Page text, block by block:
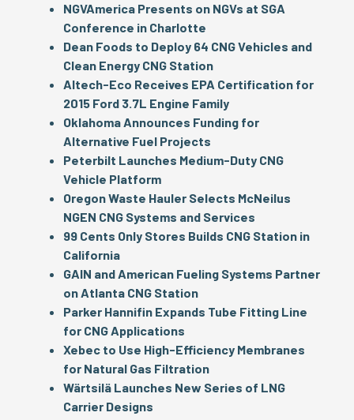
NGVAmerica Presents on NGVs at SGA
Conference in Charlotte
Dean Foods to Deploy 64 CNG Vehicles and
Clean Energy CNG Station
Altech-Eco Receives EPA Certification for
2015 Ford 3.7L Engine Family
Oklahoma Announces Funding for
Alternative Fuel Projects
Peterbilt Launches Medium-Duty CNG
Vehicle Platform
Oregon Waste Hauler Selects McNeilus
NGEN CNG Systems and Services
99 Cents Only Stores Builds CNG Station in
California
GAIN and American Fueling Systems Partner
on Atlanta CNG Station
Parker Hannifin Expands Tube Fitting Line
for CNG Applications
Xebec to Use High-Efficiency Membranes
for Natural Gas Filtration
Wärtsilä Launches New Series of LNG
Carrier Designs